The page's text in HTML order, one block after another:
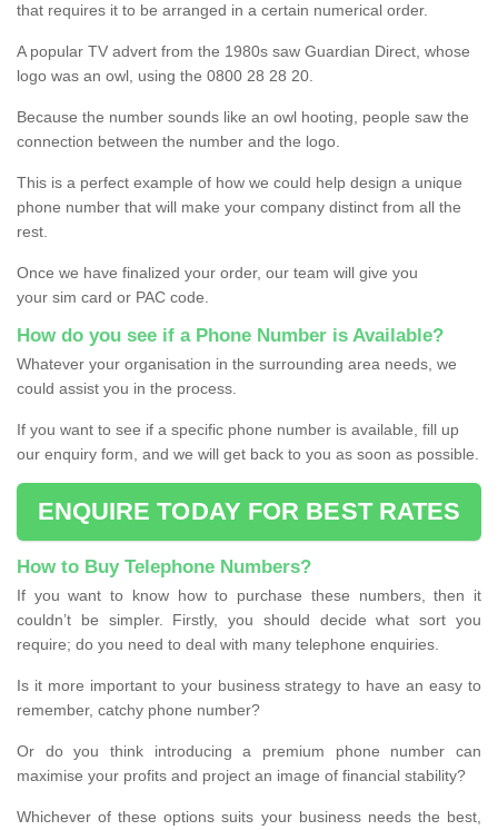
that requires it to be arranged in a certain numerical order.
A popular TV advert from the 1980s saw Guardian Direct, whose
logo was an owl, using the 0800 28 28 20.
Because the number sounds like an owl hooting, people saw the
connection between the number and the logo.
This is a perfect example of how we could help design a unique
phone number that will make your company distinct from all the
rest.
Once we have finalized your order, our team will give you
your sim card or PAC code.
How do you see if a Phone Number is Available?
Whatever your organisation in the surrounding area needs, we
could assist you in the process.
If you want to see if a specific phone number is available, fill up
our enquiry form, and we will get back to you as soon as possible.
ENQUIRE TODAY FOR BEST RATES
How to Buy Telephone Numbers?
If you want to know how to purchase these numbers, then it
couldn’t be simpler. Firstly, you should decide what sort you
require; do you need to deal with many telephone enquiries.
Is it more important to your business strategy to have an easy to
remember, catchy phone number?
Or do you think introducing a premium phone number can
maximise your profits and project an image of financial stability?
Whichever of these options suits your business needs the best,